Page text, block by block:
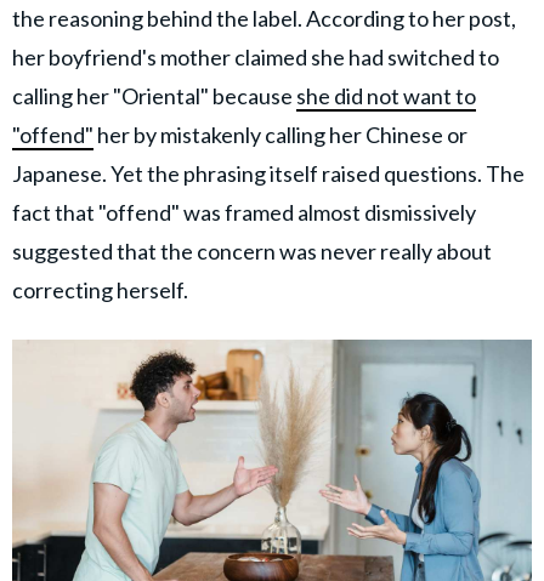
the reasoning behind the label. According to her post,
her boyfriend's mother claimed she had switched to
calling her "Oriental" because she did not want to
"offend" her by mistakenly calling her Chinese or
Japanese. Yet the phrasing itself raised questions. The
fact that "offend" was framed almost dismissively
suggested that the concern was never really about
correcting herself.